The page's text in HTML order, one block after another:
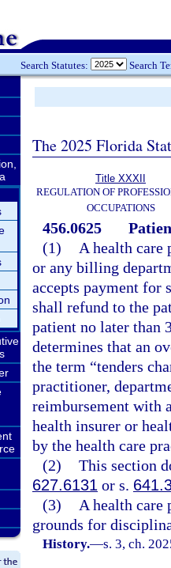
Search Statutes: Search
The 2025 Florida
Title XXXII
REGULATION OF
OCCUPATIONS
456.0625
(1)
A health care
or any billing
accepts payment for
shall refund to the
patient no later than
determines that an
the term “tenders
practitioner,
reimbursement with
health insurer or
by the health care
(2) This section
627.6131 or s.
(3)
A health
grounds for
History.—s. 3, ch.